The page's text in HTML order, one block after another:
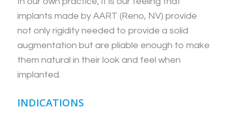
implants made by AART (Reno, NV) provide
not only rigidity needed to provide a solid
augmentation but are pliable enough to make
them natural in their look and feel when
implanted.
INDICATIONS